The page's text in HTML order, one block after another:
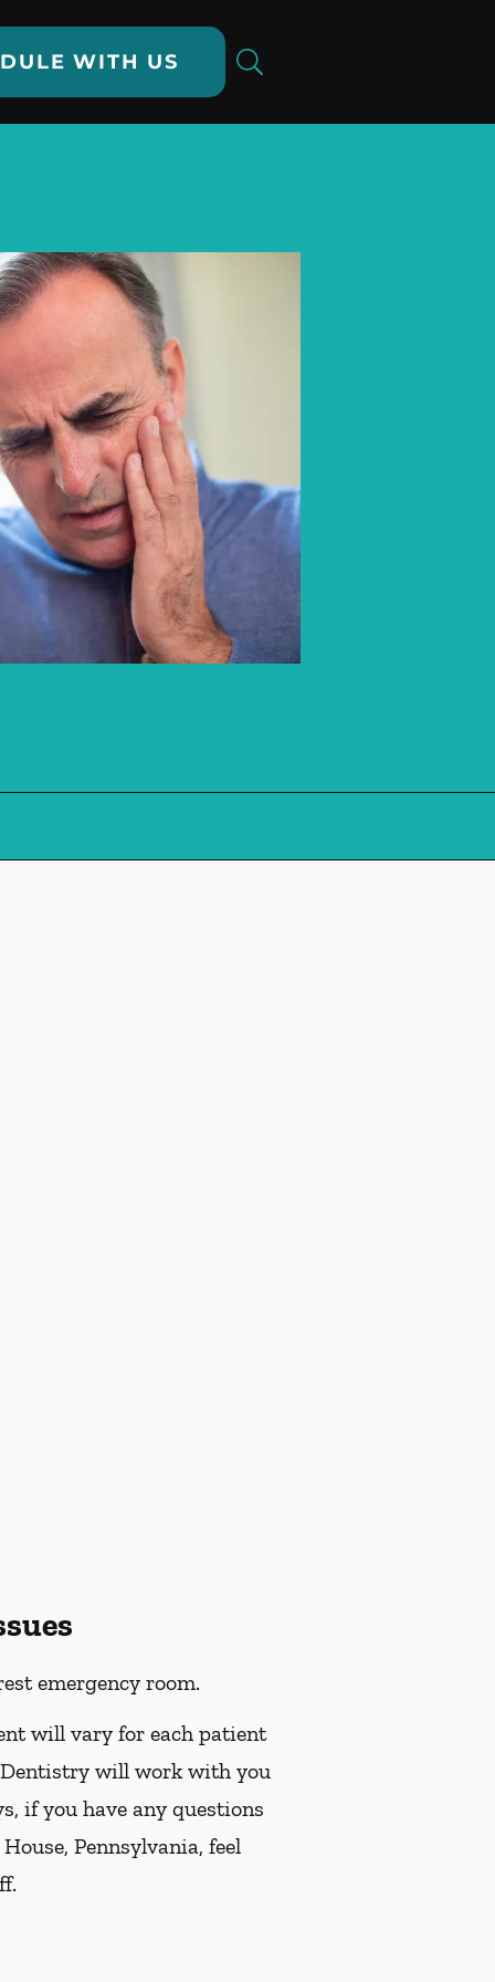
WITH US
emergency room.
will vary for each patient
Dentistry will work with you
if you have any questions
Pennsylvania, feel